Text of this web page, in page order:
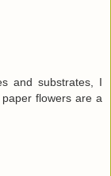
and substrates, I
flowers are a